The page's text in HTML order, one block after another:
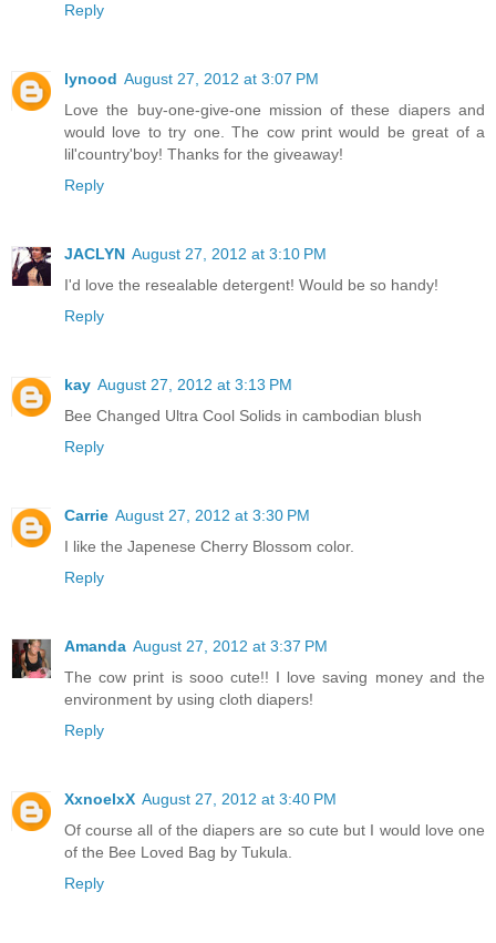
Reply
lynood August 27, 2012 at 3:07 PM
Love the buy-one-give-one mission of these diapers and
would love to try one. The cow print would be great of a
lil'country'boy! Thanks for the giveaway!
Reply
JACLYN August 27, 2012 at 3:10 PM
I'd love the resealable detergent! Would be so handy!
Reply
kay August 27, 2012 at 3:13 PM
Bee Changed Ultra Cool Solids in cambodian blush
Reply
Carrie August 27, 2012 at 3:30 PM
I like the Japenese Cherry Blossom color.
Reply
Amanda August 27, 2012 at 3:37 PM
The cow print is sooo cute!! I love saving money and the
environment by using cloth diapers!
Reply
XxnoelxX August 27, 2012 at 3:40 PM
Of course all of the diapers are so cute but I would love one
of the Bee Loved Bag by Tukula.
Reply